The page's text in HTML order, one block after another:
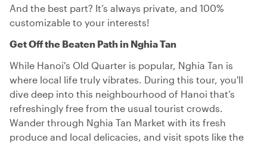
And the best part? It’s always private, and 100%
customizable to your interests!
Get Off the Beaten Path in Nghia Tan
While Hanoi's Old Quarter is popular, Nghia Tan is
where local life truly vibrates. During this tour, you'll
dive deep into this neighbourhood of Hanoi that’s
refreshingly free from the usual tourist crowds.
Wander through Nghia Tan Market with its fresh
produce and local delicacies, and visit spots like the